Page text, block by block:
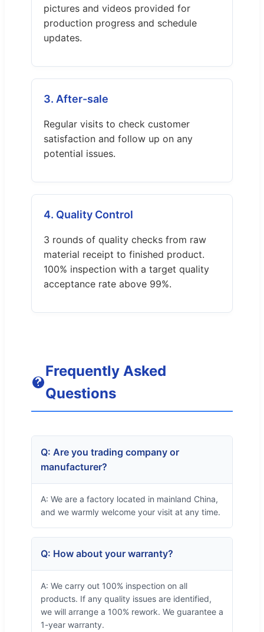
pictures and videos provided for
production progress and schedule
updates.
3. After-sale
Regular visits to check customer
satisfaction and follow up on any
potential issues.
4. Quality Control
3 rounds of quality checks from raw
material receipt to finished product.
100% inspection with a target quality
acceptance rate above 99%.
Frequently Asked
Questions
Q: Are you trading company or
manufacturer?
A: We are a factory located in mainland China,
and we warmly welcome your visit at any time.
Q: How about your warranty?
A: We carry out 100% inspection on all
products. If any quality issues are identified,
we will arrange a 100% rework. We guarantee a
1-year warranty.